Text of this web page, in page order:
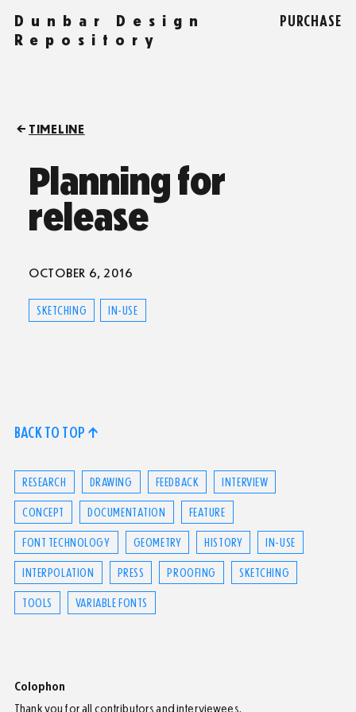
Dunbar Design
Repository
PURCHASE
TIMELINE
Planning for
release
OCTOBER 6, 2016
SKETCHING IN-USE
BACK TO TOP ↑
RESEARCH DRAWING FEEDBACK INTERVIEW
CONCEPT DOCUMENTATION FEATURE
FONT TECHNOLOGY GEOMETRY HISTORY IN-USE
INTERPOLATION PRESS PROOFING SKETCHING
TOOLS VARIABLE FONTS
Colophon
Thank you for all contributors and interviewees.